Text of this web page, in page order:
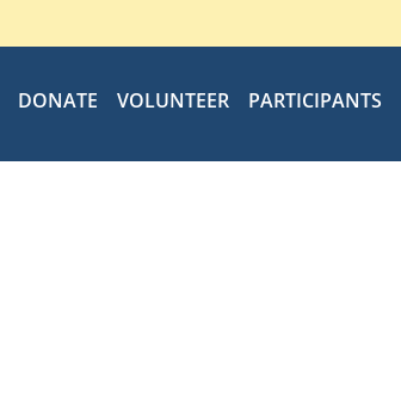
DONATE VOLUNTEER PARTICIPANTS